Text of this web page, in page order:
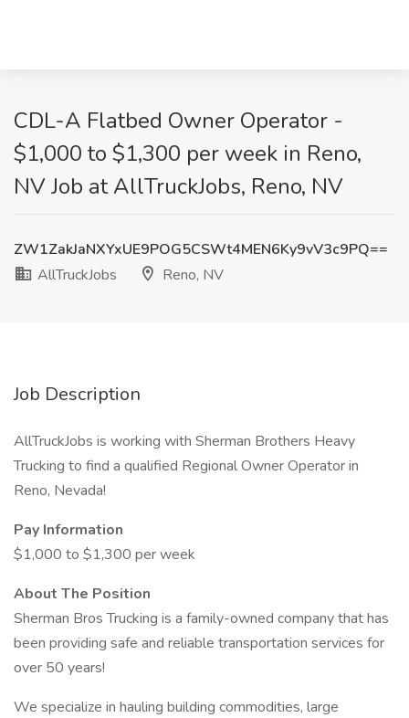
CDL-A Flatbed Owner Operator -
$1,000 to $1,300 per week in Reno,
NV Job at AllTruckJobs, Reno, NV
ZW1ZakJaNXYxUE9POG5CSWt4MEN6Ky9vV3c9PQ==
AllTruckJobs
Reno, NV
Job Description
AllTruckJobs is working with Sherman Brothers Heavy
Trucking to find a qualified Regional Owner Operator in
Reno, Nevada!
Pay Information
$1,000 to $1,300 per week
About The Position
Sherman Bros Trucking is a family-owned company that has
been providing safe and reliable transportation services for
over 50 years!
We specialize in hauling building commodities, large